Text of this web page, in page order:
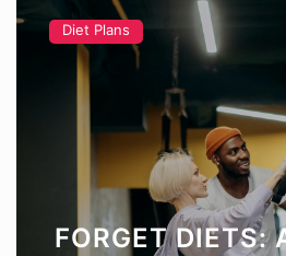
Diet Plans
FORGET DIETS: